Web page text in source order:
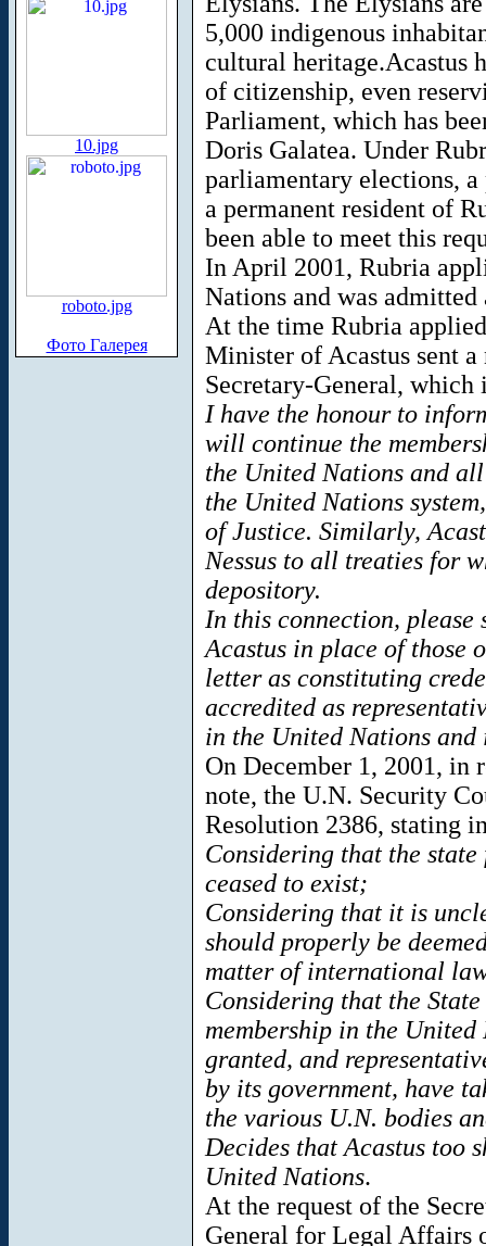
10.jpg
roboto.jpg
Фото Галерея
5,000 indigenous
cultural heritage.Acastus
of citizenship, even
Parliament, which has
Doris Galatea. Under
parliamentary elections, a
a permanent resident of
been able to meet this
In April 2001, Rubria
Nations and was
At the time Rubria
Minister of Acastus sent
Secretary-General, which
I have the honour to
will continue the
the United Nations and
the United Nations
of Justice. Similarly,
Nessus to all treaties for
depository.
In this connection, please
Acastus in place of those
letter as constituting
accredited as
in the United Nations and
On December 1, 2001, in
note, the U.N. Security
Resolution 2386, stating
Considering that the state
ceased to exist;
Considering that it is
should properly be
matter of international
Considering that the
membership in the
granted, and
by its government, have
the various U.N. bodies
Decides that Acastus too
United Nations.
At the request of the
General for Legal Affairs